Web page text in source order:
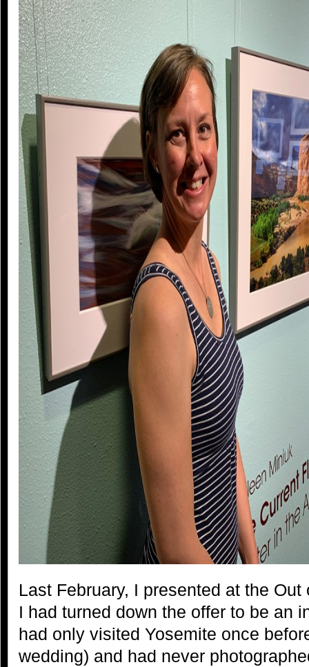
Last February, I presented at the
I had turned down the offer to be an
had only visited Yosemite once
wedding) and had never